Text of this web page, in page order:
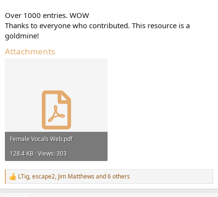
Over 1000 entries. WOW
Thanks to everyone who contributed. This resource is a
goldmine!
Attachments
Female Vocals Web.pdf
128.4 KB · Views: 303
R
e
LTig,escape2, Jim Matthews and 6 others